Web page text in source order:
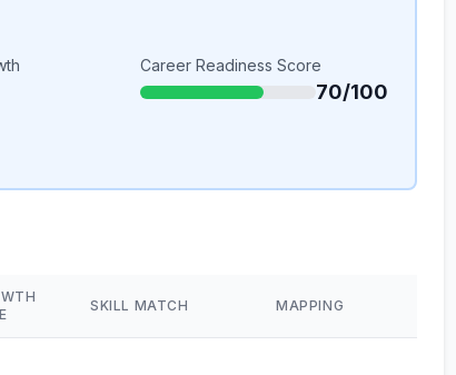
Career Readiness Score
70/100
SKILL MATCH MAPPING